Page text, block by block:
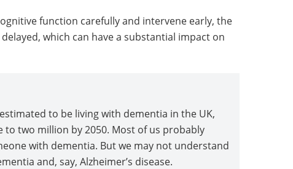
function carefully and intervene early, the
which can have a substantial impact on
to be living with dementia in the UK,
to two million by 2050. Most of us probably
with dementia. But we may not understand
and, say, Alzheimer’s disease.